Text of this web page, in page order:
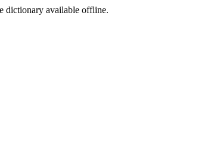
dictionary available offline.